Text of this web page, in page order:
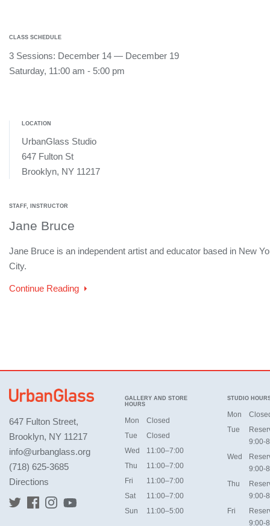
CLASS SCHEDULE
3 Sessions: December 14 — December 19
Saturday, 11:00 am - 5:00 pm
LOCATION
UrbanGlass Studio
647 Fulton St
Brooklyn, NY 11217
STAFF, INSTRUCTOR
Jane Bruce
Jane Bruce is an independent artist and educator based in New
City.
Continue Reading
647 Fulton Street,
Brooklyn, NY 11217
info@urbanglass.org
(718) 625-3685
Directions
GALLERY AND STORE
HOURS
Mon
Closed
Tue
Closed
Wed
11:00–7:00
Thu
11:00–7:00
Fri
11:00–7:00
Sat
11:00–7:00
Sun
11:00–5:00
STUDIO
Mon
Tue
9:00-
Wed
9:00-
Thu
9:00-
Fri
9:00-